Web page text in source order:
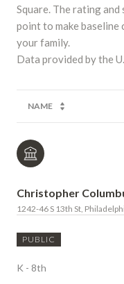
Square. The rating
point to make
your family.
NAME
Christopher
1242-46 S 13th St,
PUBLIC
K - 8th